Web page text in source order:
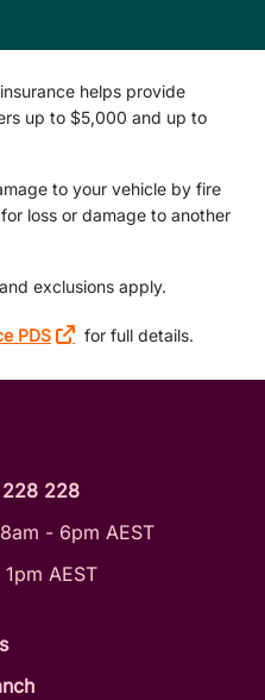
helps provide
up to $5,000 and up to
to your vehicle by fire
loss or damage to another
exclusions apply.
PDS for full details.
228 228
- 6pm AEST
AEST